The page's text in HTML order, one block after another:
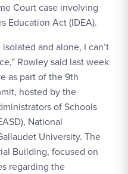
Court case involving
Education Act (IDEA).
and alone, I can’t
Rowley said last week
as part of the 9th
hosted by the
of Schools
National
University. The
Building, focused on
regarding the